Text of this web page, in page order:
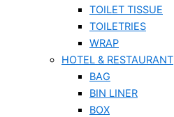
TOILET TISSUE
TOILETRIES
WRAP
HOTEL & RESTAURANT
BAG
BIN LINER
BOX